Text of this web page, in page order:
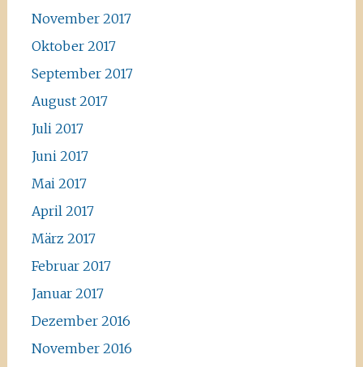
November 2017
Oktober 2017
September 2017
August 2017
Juli 2017
Juni 2017
Mai 2017
April 2017
März 2017
Februar 2017
Januar 2017
Dezember 2016
November 2016